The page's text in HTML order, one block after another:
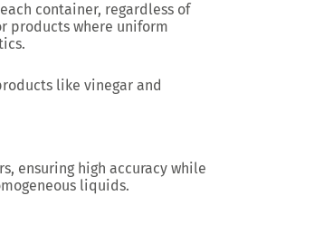
container, regardless of
products where uniform
like vinegar and
ensuring high accuracy while
liquids.